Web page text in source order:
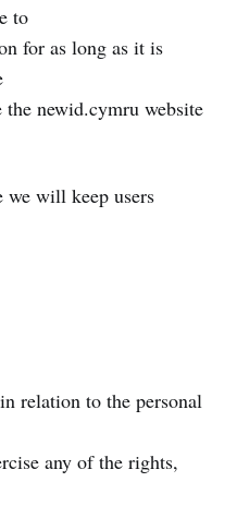
to
for as long as it is
the newid.cymru website
we will keep users
relation to the personal
any of the rights,